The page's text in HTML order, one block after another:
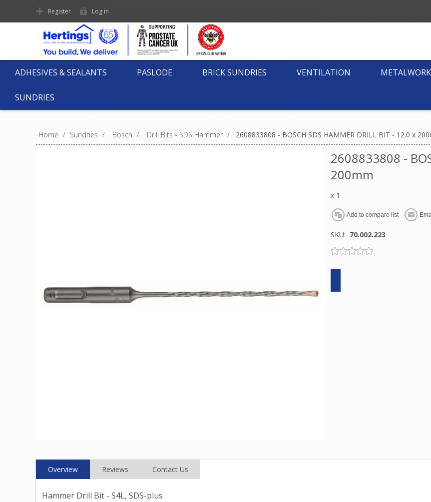
Register Log in
ADHESIVES & SEALANTS PASLODE BRICK SUNDRIES VENTILATION METALWORK
SUNDRIES
Home / Sundries / Bosch / Drill Bits - SDS Hammer / 2608833808 - BOSCH SDS HAMMER DRILL BIT - 12.0 x
2608833808 -
200mm
x 1
SKU: 70.002.223
Overview Reviews Contact Us
Hammer Drill Bit - S4L, SDS-plus